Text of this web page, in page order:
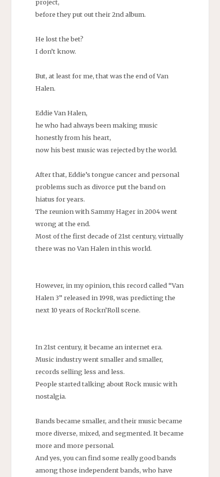
project,
before they put out their 2nd album.
He lost the bet?
I don’t know.
But, at least for me, that was the end of Van
Halen.
Eddie Van Halen,
he who had always been making music
honestly from his heart,
now his best music was rejected by the world.
After that, Eddie’s tongue cancer and personal
problems such as divorce put the band on
hiatus for years.
The reunion with Sammy Hager in 2004 went
wrong at the end.
Most of the first decade of 21st century, virtually
there was no Van Halen in this world.
However, in my opinion, this record called “Van
Halen 3” released in 1998, was predicting the
next 10 years of Rockn’Roll scene.
In 21st century, it became an internet era.
Music industry went smaller and smaller,
records selling less and less.
People started talking about Rock music with
nostalgia.
Bands became smaller, and their music became
more diverse, mixed, and segmented. It became
more and more personal.
And yes, you can find some really good bands
among those independent bands, who have